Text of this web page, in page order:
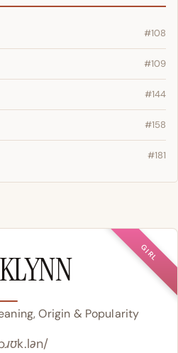
GIRL
Origin & Popularity
#108
#109
#144
#158
#181